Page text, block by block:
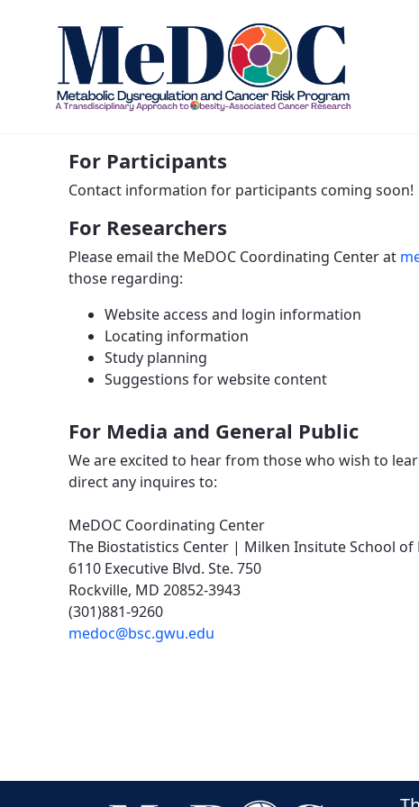
For Participants
Contact information for participants coming soon!
For Researchers
Please email the MeDOC Coordinating Center at
those regarding:
Website access and login information
Locating information
Study planning
Suggestions for website content
For Media and General Public
We are excited to hear from those who wish to
direct any inquires to:
MeDOC Coordinating Center
The Biostatistics Center | Milken Insitute School
6110 Executive Blvd. Ste. 750
Rockville, MD 20852-3943
(301)881-9260
medoc@bsc.gwu.edu